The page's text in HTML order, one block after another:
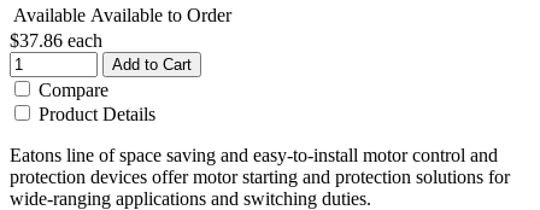
Available Available to Order
$37.86 each
Add to Cart
Compare
Product Details
Eatons line of space saving and easy-to-install motor control and
protection devices offer motor starting and protection solutions for
wide-ranging applications and switching duties.